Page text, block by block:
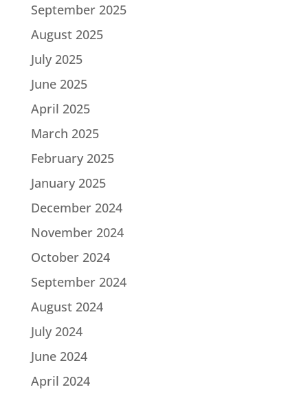
September 2025
August 2025
July 2025
June 2025
April 2025
March 2025
February 2025
January 2025
December 2024
November 2024
October 2024
September 2024
August 2024
July 2024
June 2024
April 2024